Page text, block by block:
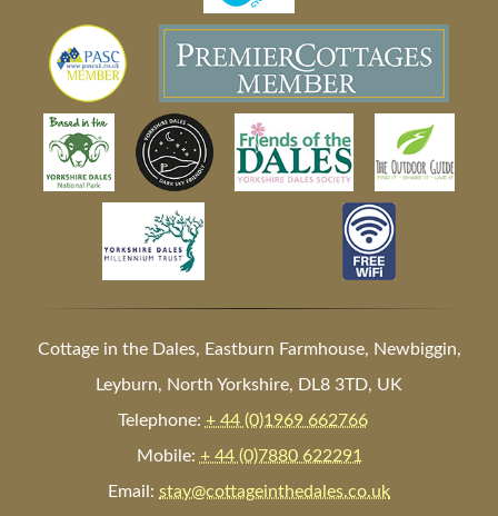
Cottage in the Dales, Eastburn Farmhouse, Newbiggin,
Leyburn, North Yorkshire, DL8 3TD, UK
Telephone: + 44 (0)1969 662766
Mobile: + 44 (0)7880 622291
Email: stay@cottageinthedales.co.uk